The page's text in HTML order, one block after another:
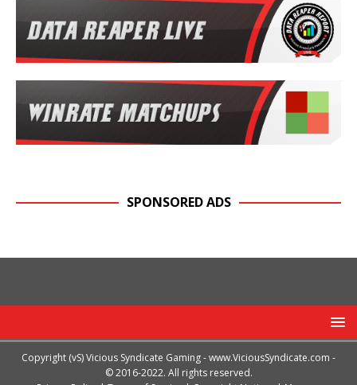
SPONSORED ADS
Copyright (vS) Vicious Syndicate Gaming -www.ViciousSyndicate.com -
© 2016-2022. All rights reserved.